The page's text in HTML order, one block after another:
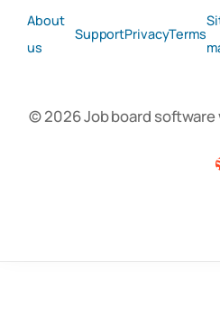
About
us
SupportPrivacyTerms
© 2026 Job board